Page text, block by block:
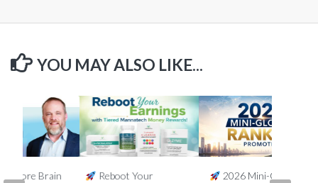
YOU MAY ALSO LIKE...
Reboot Your
2026 Mini-Global
More Brain